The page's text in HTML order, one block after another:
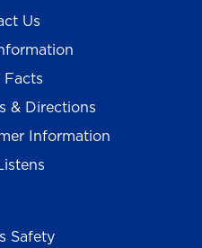
Us
& Directions
Information
Safety